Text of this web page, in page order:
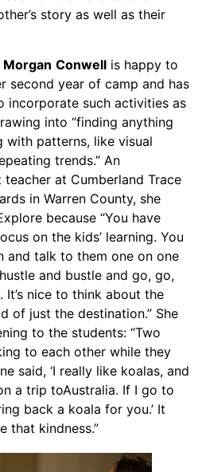
story as well as their
Morgan Conwell is happy to
second year of camp and has
incorporate such activities as
into “finding anything
with patterns, like visual
trends.” An
at Cumberland Trace
in Warren County, she
because “You have
on the kids’ learning. You
and talk to them one on one
and bustle and go, go,
It’s nice to think about the
of just the destination.” She
to the students: “Two
to each other while they
said, ‘I really like koalas, and
a trip toAustralia. If I go to
back a koala for you.’ It
that kindness.”